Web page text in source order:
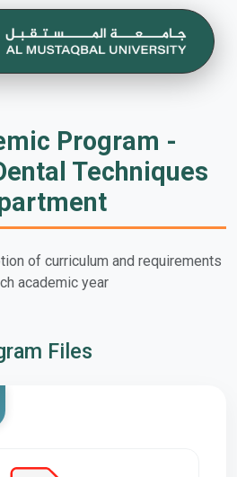
Program -
Techniques
of curriculum and requirements
academic year
Files